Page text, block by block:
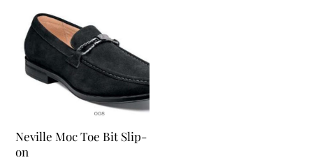
Neville Moc Toe Bit Slip-
on